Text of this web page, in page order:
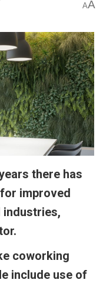
AA
there has
improved
coworking
include use of